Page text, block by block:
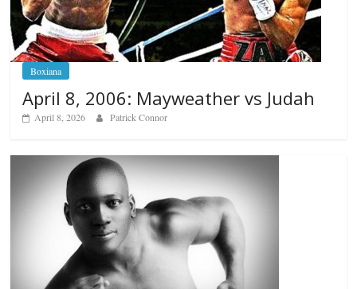
Boxiana
April 8, 2006: Mayweather vs Judah
April 8, 2026 Patrick Connor